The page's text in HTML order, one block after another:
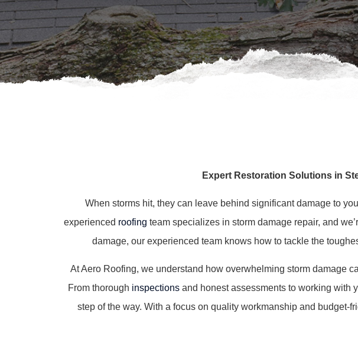
Expert Restoration Solutions in
When storms hit, they can leave behind significant damage to
experienced roofing team specializes in storm damage repair, and
damage, our experienced team knows how to tackle the
At Aero Roofing, we understand how overwhelming storm damage
From thorough inspectionsand honest assessments to working with
step of the way. With a focus on quality workmanship and budget-